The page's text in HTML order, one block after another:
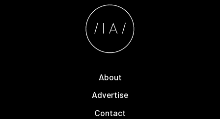
About
Advertise
Contact